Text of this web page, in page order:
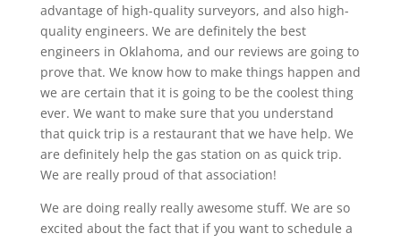
advantage of high-quality surveyors, and also high-
quality engineers. We are definitely the best
engineers in Oklahoma, and our reviews are going to
prove that. We know how to make things happen and
we are certain that it is going to be the coolest thing
ever. We want to make sure that you understand
that quick trip is a restaurant that we have help. We
are definitely help the gas station on as quick trip.
We are really proud of that association!
We are doing really really awesome stuff. We are so
excited about the fact that if you want to schedule a